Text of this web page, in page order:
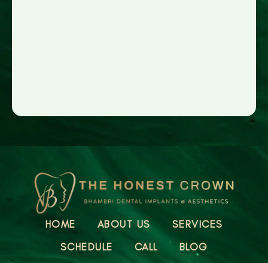
HOME ABOUT US
SERVICES
SCHEDULE
CALL BLOG